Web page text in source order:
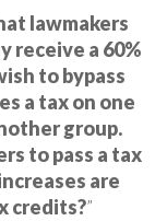
lawmakers
receive a 60%
to bypass
a tax on one
group.
to pass a tax
are
credits?”